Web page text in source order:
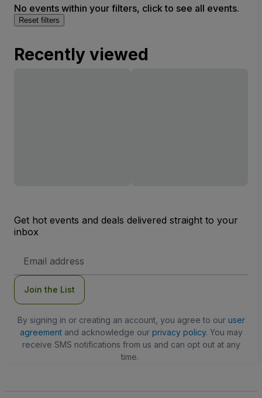
No events within your filters, click to see all events.
Reset filters
Recently viewed
Get hot events and deals delivered straight to your
inbox
Address
Join the List
By signing in or creating an account, you agree to our user
agreementand acknowledge our privacy policy. You may
receive SMS notifications from us and can opt out at any
time.